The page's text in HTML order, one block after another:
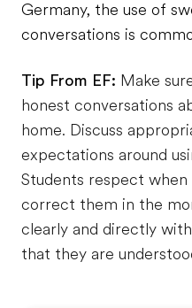
Germany, the use of
conversations is
Tip From EF: Make
honest conversations
home. Discuss
expectations around
Students respect
correct them in the
clearly and directly
that they are